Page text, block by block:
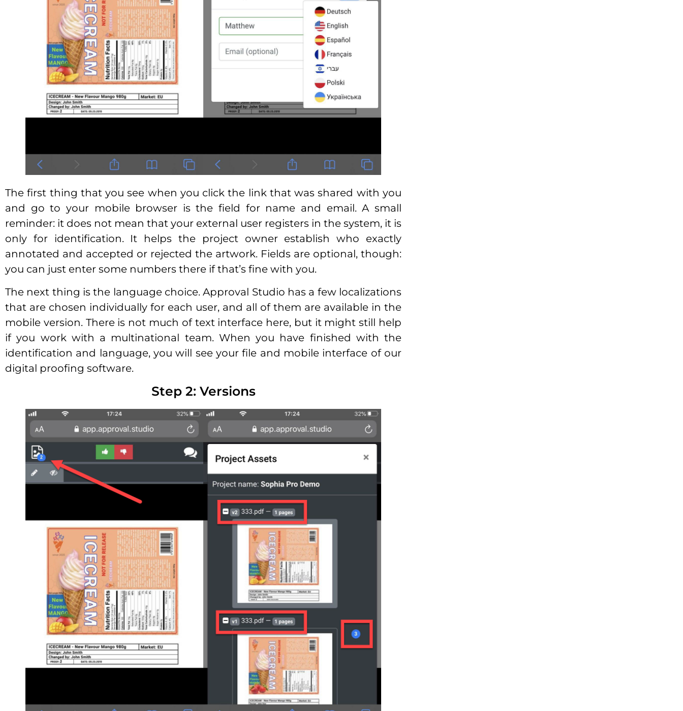
The first thing that you see when you click the link that was shared with you
and go to your mobile browser is the field for name and email. A small
reminder: it does not mean that your external user registers in the system, it is
only for identification. It helps the project owner establish who exactly
annotated and accepted or rejected the artwork. Fields are optional, though:
you can just enter some numbers there if that’s fine with you.
The next thing is the language choice. Approval Studio has a few localizations
that are chosen individually for each user, and all of them are available in the
mobile version. There is not much of text interface here, but it might still help
if you work with a multinational team. When you have finished with the
identification and language, you will see your file and mobile interface of our
digital proofing software.
Step 2: Versions